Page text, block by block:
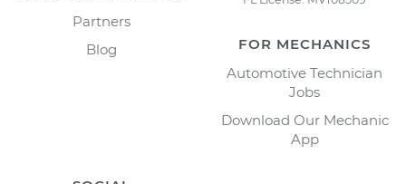
Partners
Blog
FOR MECHANICS
Automotive Technician
Jobs
Download Our Mechanic
App